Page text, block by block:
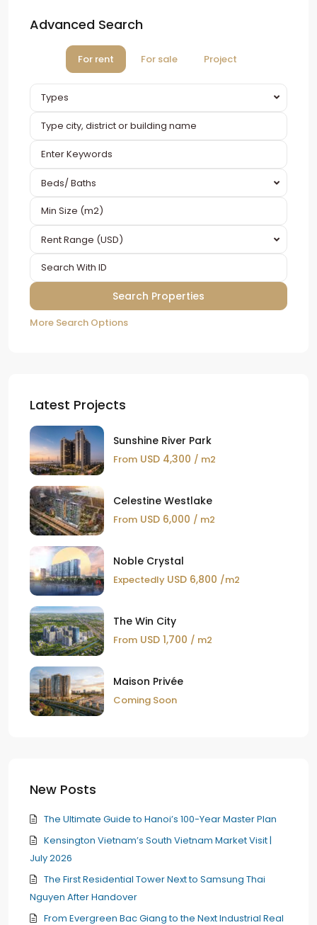
Advanced Search
For rent For sale Project
Types
Beds/ Baths
Rent Range (USD)
More Search Options
Latest Projects
Sunshine River Park
From USD 4,300 / m2
Celestine Westlake
From USD 6,000 / m2
Noble Crystal
Expectedly USD 6,800 /m2
The Win City
From USD 1,700 / m2
Maison Privée
Coming Soon
New Posts
The Ultimate Guide to Hanoi’s 100-Year Master Plan
Kensington Vietnam’s South Vietnam Market Visit |
July 2026
The First Residential Tower Next to Samsung Thai
Nguyen After Handover
From Evergreen Bac Giang to the Next Industrial Real